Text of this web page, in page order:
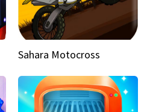
Sahara Motocross